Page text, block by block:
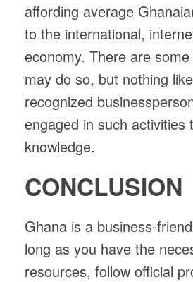
affording average
to the international,
economy. There are
may do so, but nothing
recognized
engaged in such activities
knowledge.
CONCLUSION
Ghana is a business-
long as you have the
resources, follow official